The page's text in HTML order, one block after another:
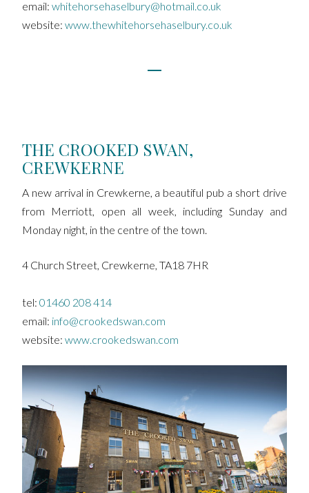
email: whitehorsehaselbury@hotmail.co.uk
website: www.thewhitehorsehaselbury.co.uk
THE CROOKED SWAN,
CREWKERNE
A new arrival in Crewkerne, a beautiful pub a short drive
from Merriott, open all week, including Sunday and
Monday night, in the centre of the town.
4 Church Street, Crewkerne, TA18 7HR
tel: 01460 208 414
email: info@crookedswan.com
website: www.crookedswan.com